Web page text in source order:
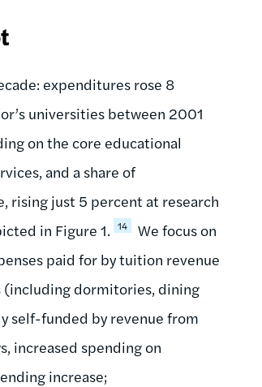
expenditures rose 8
universities between 2001
on the core educational
and a share of
rising just 5 percent at research
in Figure 1. 14
We focus on
paid for by tuition revenue
(including dormitories, dining
self-funded by revenue from
increased spending on
increase;